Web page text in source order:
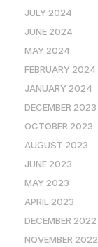
JULY 2024
JUNE 2024
MAY 2024
FEBRUARY 2024
JANUARY 2024
DECEMBER 2023
OCTOBER 2023
AUGUST 2023
JUNE 2023
MAY 2023
APRIL 2023
DECEMBER 2022
NOVEMBER 2022